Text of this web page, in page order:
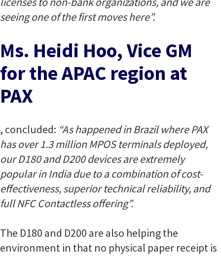
seeing one of the first moves here”.
Ms. Heidi Hoo, Vice GM
for the APAC region at
PAX
, concluded: “As happened in Brazil where PAX
has over 1.3 million MPOS terminals deployed,
our D180 and D200 devices are extremely
popular in India due to a combination of cost-
effectiveness, superior technical reliability, and
full NFC Contactless offering”.
The D180 and D200 are also helping the
environment in that no physical paper receipt is